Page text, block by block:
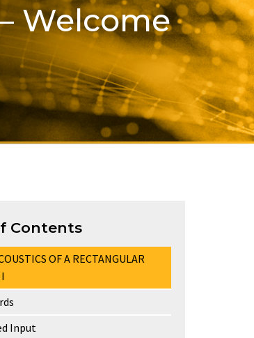
Welcome
Contents
OF A RECTANGULAR
Input